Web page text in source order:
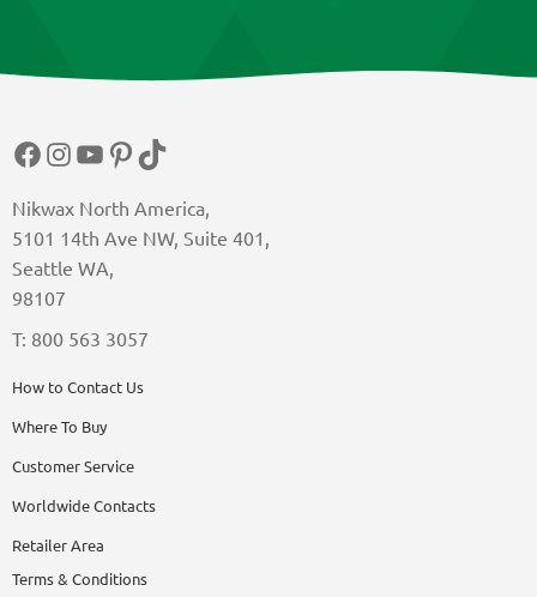
Nikwax North America,
5101 14th Ave NW, Suite 401,
Seattle WA,
98107
T: 800 563 3057
How to Contact Us
Where To Buy
Customer Service
Worldwide Contacts
Retailer Area
Terms & Conditions
Facebook
Instagram
YouTube
Pinterest
TikTok